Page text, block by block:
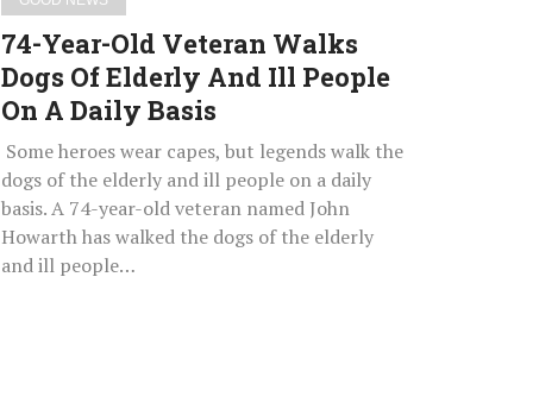
People
On
A
Daily
Basis
74-Year-Old Veteran Walks
Dogs Of Elderly And Ill People
On A Daily Basis
Some heroes wear capes, but legends walk the
dogs of the elderly and ill people on a daily
basis. A 74-year-old veteran named John
Howarth has walked the dogs of the elderly
and ill people…